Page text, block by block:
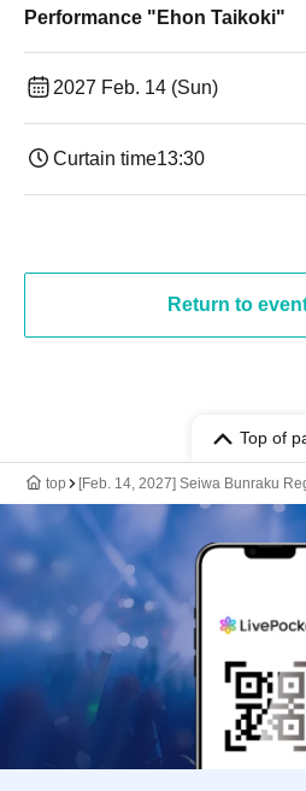
Performance "Ehon Taikoki"
2027 Feb. 14 (Sun)
Curtain time13:30​
Return to
Top of
top [Feb. 14, 2027] Seiwa Bunraku